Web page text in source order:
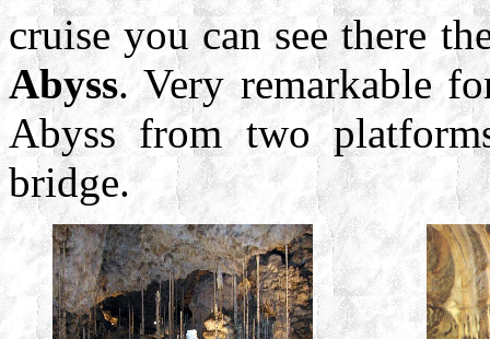
cruise you can see there
Abyss. Very remarkable
Abyss from two
bridge.